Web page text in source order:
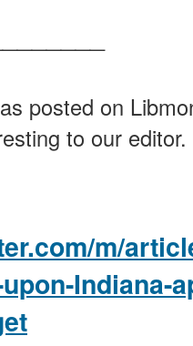
posted on
to our editor.
m/
Indiana-